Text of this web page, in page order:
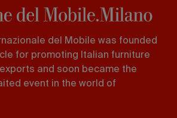
del Mobile was founded
for promoting Italian furniture
and soon became the
event in the world of